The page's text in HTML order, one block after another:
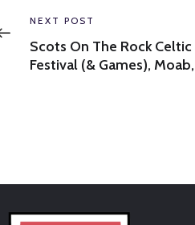
navigation
Previous
post:
NEXT POST
Scots On The Rock Celtic
Festival (& Games),